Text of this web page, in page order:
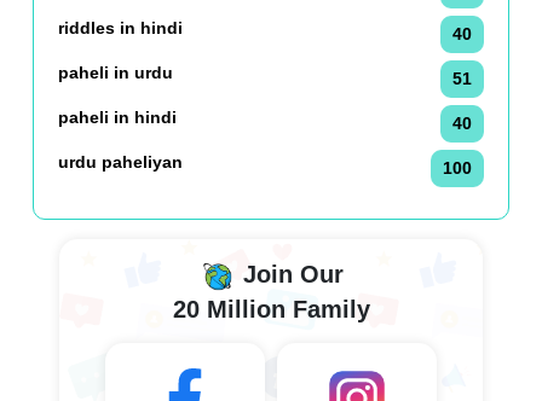
riddles in hindi
40
paheli in urdu
51
paheli in hindi
40
urdu paheliyan
100
Join Our
20 Million Family